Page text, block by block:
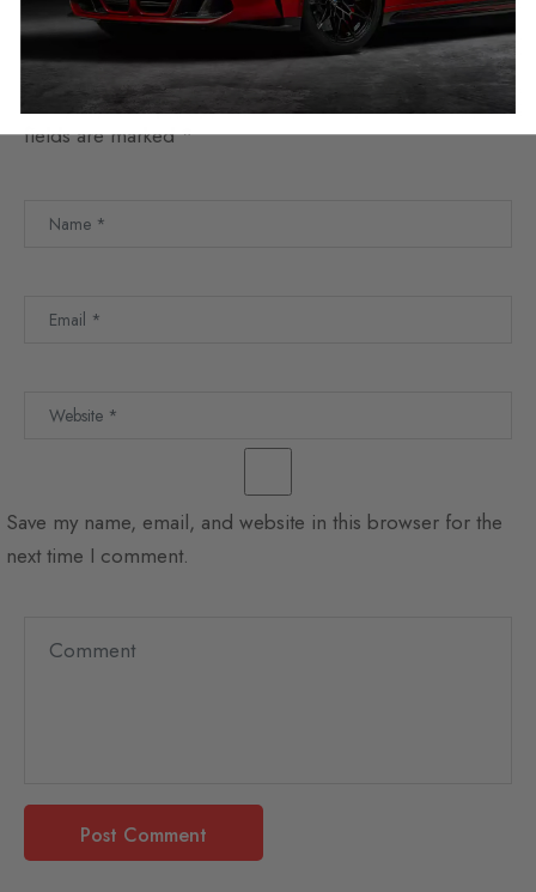
Leave a Reply
Your email address will not be published.
fields are marked*
Save my name, email, and website in this browser for the
next time I comment.